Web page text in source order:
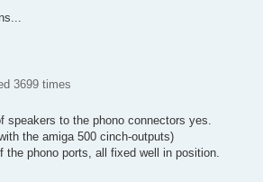
3699 times
speakers to the phono connectors yes.
the amiga 500 cinch-outputs)
the phono ports, all fixed well in position.